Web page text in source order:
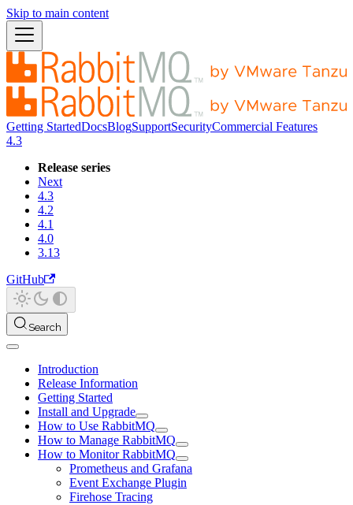
Skip to main content
Getting StartedDocsBlogSupportSecurityCommercial Features
4.3
Release series
Next
4.3
4.2
4.1
4.0
3.13
GitHub
Search
Introduction
Release Information
Getting Started
Install and Upgrade
How to Use RabbitMQ
How to Manage RabbitMQ
How to Monitor RabbitMQ
Prometheus and Grafana
Event Exchange Plugin
Firehose Tracing